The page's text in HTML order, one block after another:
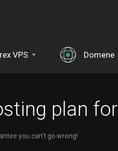
VPS Domene
plan
you can't go wrong!